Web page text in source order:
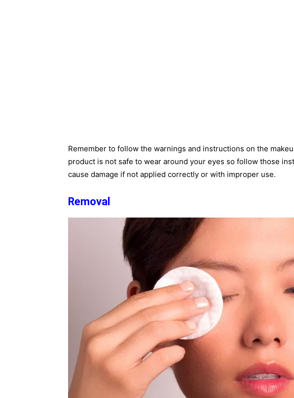
Remember to follow the warnings and instructions on the
product is not safe to wear around your eyes so follow those
cause damage if not applied correctly or with improper use.
Removal